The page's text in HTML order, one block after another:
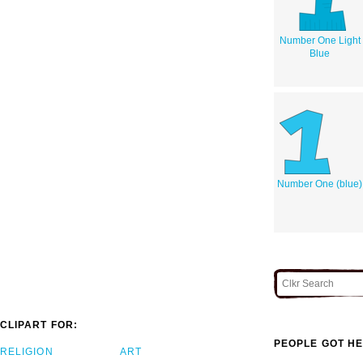
Number One Light
Blue
Number One (blue)
CLIPART FOR:
RELIGION ART
PEOPLE GOT